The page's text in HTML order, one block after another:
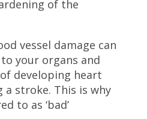
of the
vessel damage can
your organs and
developing heart
a stroke. This is why
to as ‘bad’